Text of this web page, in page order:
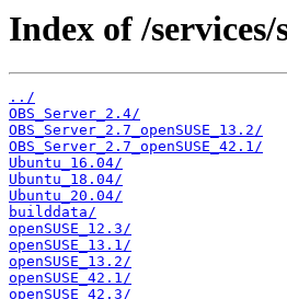
Index of /services/
../
OBS_Server_2.4/
OBS_Server_2.7_openSUSE_13.2/
OBS_Server_2.7_openSUSE_42.1/
Ubuntu_16.04/
Ubuntu_18.04/
Ubuntu_20.04/
builddata/
openSUSE_12.3/
openSUSE_13.1/
openSUSE_13.2/
openSUSE_42.1/
openSUSE_42.3/